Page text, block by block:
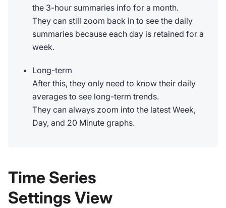
the 3-hour summaries info for a month.
They can still zoom back in to see the daily
summaries because each day is retained for a
week.
Long-term
After this, they only need to know their daily
averages to see long-term trends.
They can always zoom into the latest Week,
Day, and 20 Minute graphs.
Time Series
Settings View